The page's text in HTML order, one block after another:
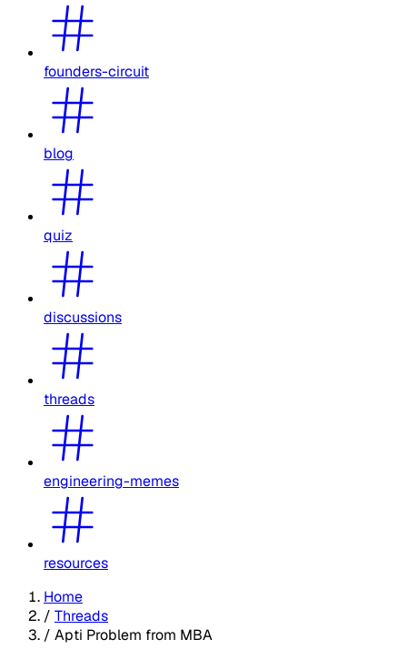
founders-circuit
blog
quiz
discussions
threads
engineering-memes
resources
Home
/ Threads
/ Apti Problem from MBA